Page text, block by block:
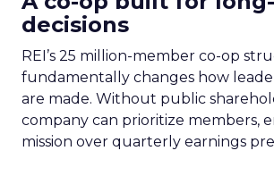
decisions
REI’s 25 million-member co-op
fundamentally changes how
are made. Without public
company can prioritize members,
mission over quarterly earnings